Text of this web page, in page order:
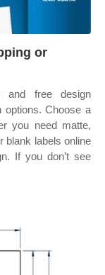
or
and free design
options. Choose a
you need matte,
blank labels online
If you don’t see